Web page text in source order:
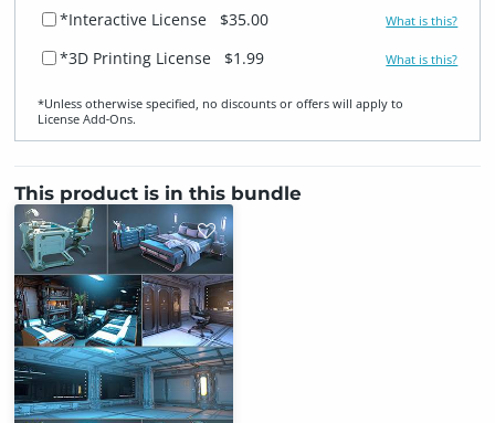
*Interactive License
$35.00 What is this?
*3D Printing License $1.99 What is this?
*Unless otherwise specified, no discounts or offers will apply to
License Add‑Ons.
This product is in this bundle